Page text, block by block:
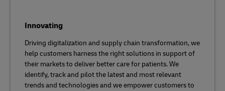
Innovating
Driving digitalization and supply chain transformation, we
help customers harness the right solutions in support of
their markets to deliver better care for patients. We
identify, track and pilot the latest and most relevant
trends and technologies and we empower customers to